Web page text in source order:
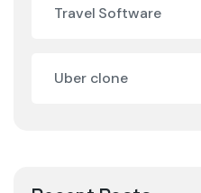
Travel Software
Uber clone